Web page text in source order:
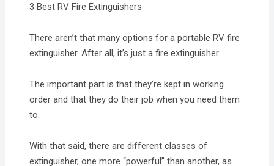
3 Best RV Fire Extinguishers
There aren’t that many options for a portable RV fire
extinguisher. After all, it’s just a fire extinguisher.
The important part is that they’re kept in working
order and that they do their job when you need them
to.
With that said, there are different classes of
extinguisher, one more “powerful” than another, as